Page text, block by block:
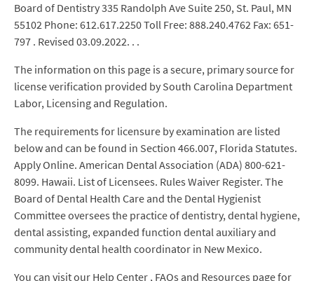
Board of Dentistry 335 Randolph Ave Suite 250, St. Paul, MN
55102 Phone: 612.617.2250 Toll Free: 888.240.4762 Fax: 651-
797 . Revised 03.09.2022. . .
The information on this page is a secure, primary source for
license verification provided by South Carolina Department
Labor, Licensing and Regulation.
The requirements for licensure by examination are listed
below and can be found in Section 466.007, Florida Statutes.
Apply Online. American Dental Association (ADA) 800-621-
8099. Hawaii. List of Licensees. Rules Waiver Register. The
Board of Dental Health Care and the Dental Hygienist
Committee oversees the practice of dentistry, dental hygiene,
dental assisting, expanded function dental auxiliary and
community dental health coordinator in New Mexico.
You can visit our Help Center , FAQs and Resources page for